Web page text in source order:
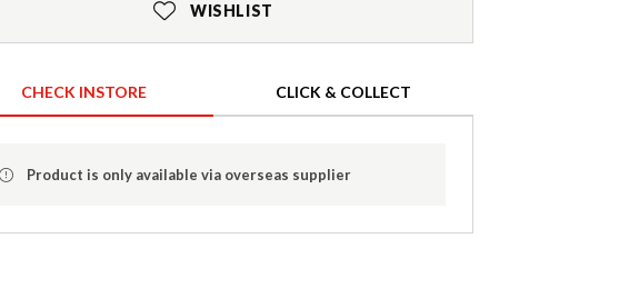
WISHLIST
CHECK INSTORE CLICK & COLLECT
Product is only available via overseas supplier